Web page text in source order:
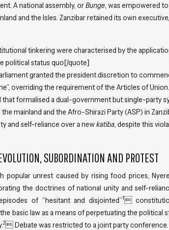
A national assembly, orBunge, was empowered
and the Isles. Zanzibar retained its own
tinkering were characterised by the
political status quo[/quote]
granted the president discretion to
overriding the requirement of the Articles of
formalised a dual-government but single-party
mainland and the Afro-Shirazi Party (ASP) in
and self-reliance over a newkatiba, despite this
SUBORDINATION AND PROTEST
popular unrest caused by rising food prices,
the doctrines of national unity and self-
of “hesitant and disjointed”1
basic law as a means of perpetuating the political
2 Debate was restricted to a joint party conference.